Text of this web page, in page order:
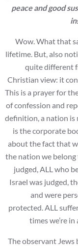
peace and good
Wow. What that
lifetime. But, also
quite different
Christian view: it
This is a prayer for
of confession and
definition, a nation is
is the corporate
about the fact that
the nation we belong
judged, ALL who
Israel was judged,
and were
protected. ALL
times we’re
The observant Jews